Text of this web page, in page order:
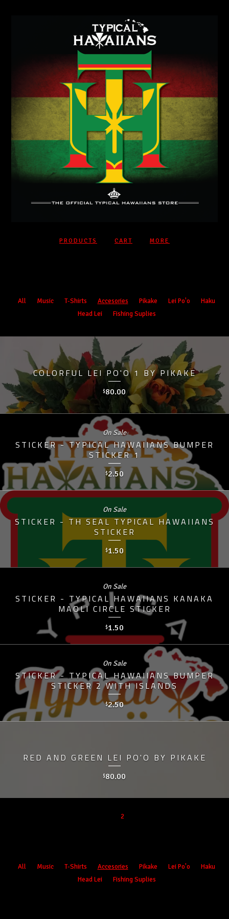
PRODUCTS CART MORE
All Music T-Shirts Accesories Pikake Lei Po'o
Haku
Head Lei
Fishing Suplies
COLORFUL LEI PO'O 1 BY PIKAKE
$80.00
STICKER - TYPICAL HAWAIIANS BUMPER
STICKER 1
$2.50
On Sale
STICKER - TH SEAL TYPICAL HAWAIIANS
STICKER
$1.50
On Sale
STICKER - TYPICAL HAWAIIANS KANAKA
MAOLI CIRCLE STICKER
$1.50
On Sale
STICKER - TYPICAL HAWAIIANS BUMPER
STICKER 2 WITH ISLANDS
$2.50
On Sale
RED AND GREEN LEI PO'O BY PIKAKE
$80.00
2
All Music T-Shirts Accesories Pikake Lei Po'o
Haku
Head Lei
Fishing Suplies